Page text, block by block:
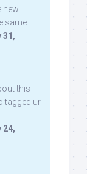
new
same.
31,
this
tagged ur
24,